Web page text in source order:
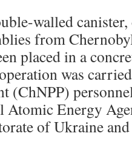
walled
from
placed in a
was
(ChNPP)
Energy
of Ukraine